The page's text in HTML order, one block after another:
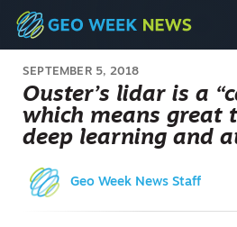
SEPTEMBER 5, 2018
Ouster’s lidar is a
which means great
deep learning and
Geo Week News Staff